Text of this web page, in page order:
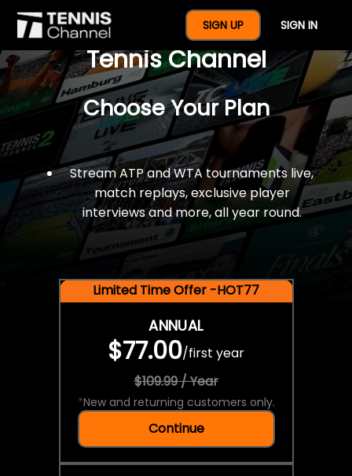
SIGN UP SIGN IN
$77 For A Full Year Of
Tennis Channel
Choose Your Plan
Stream ATP and WTA tournaments live,
match replays, exclusive player
interviews and more, all year round.
Limited Time Offer -HOT77
ANNUAL
$77.00/first year
$109.99 / Year
*New and returning customers only.
Continue